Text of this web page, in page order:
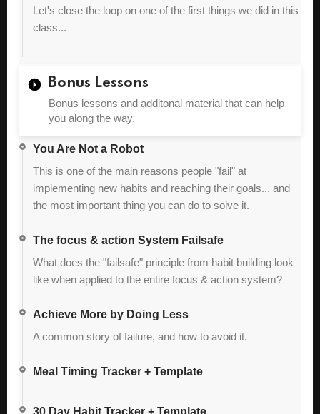
Let's close the loop on one of the first things we did in this
class...
Bonus Lessons
Bonus lessons and additonal material that can help
you along the way.
You Are Not a Robot
This is one of the main reasons people "fail" at
implementing new habits and reaching their goals... and
the most important thing you can do to solve it.
The focus & action System Failsafe
What does the "failsafe" principle from habit building look
like when applied to the entire focus & action system?
Achieve More by Doing Less
A common story of failure, and how to avoid it.
Meal Timing Tracker + Template